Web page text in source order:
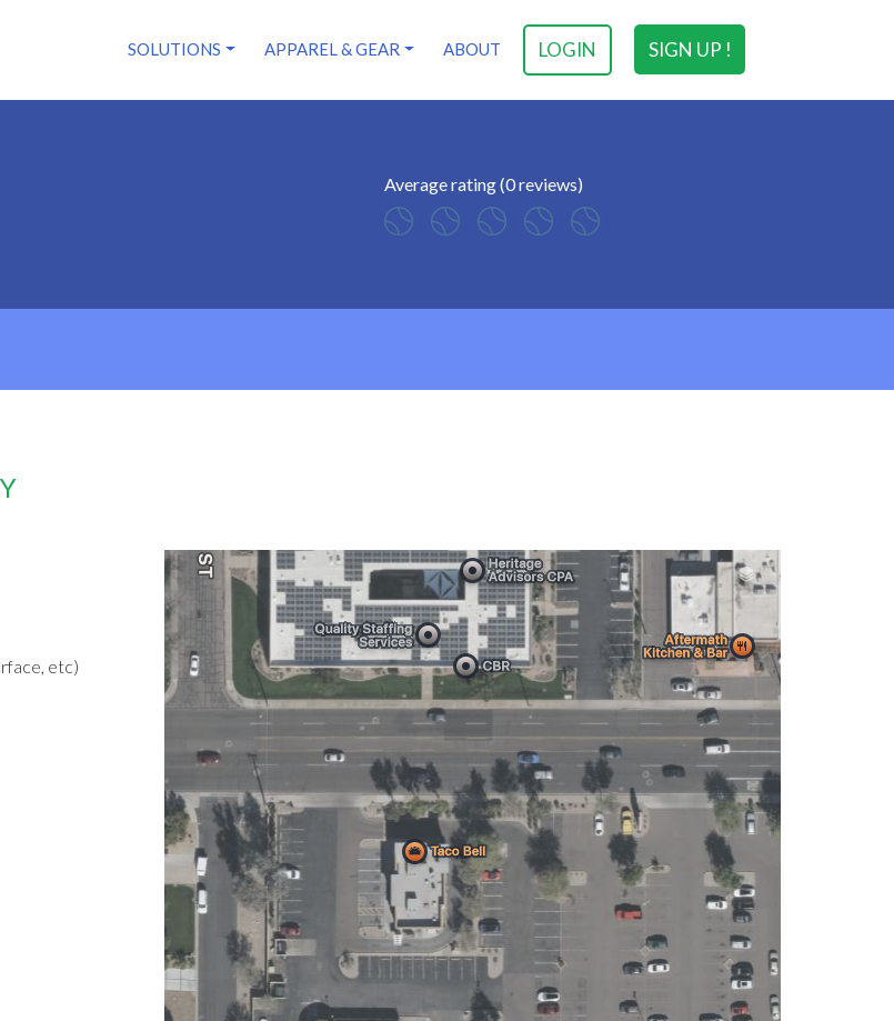
SIGN UP !
LOGIN
SOLUTIONS APPAREL & GEAR ABOUT
Average rating (0 reviews)
etc)